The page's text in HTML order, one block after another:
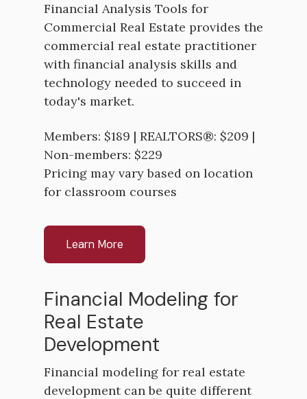
Financial Analysis Tools for
Commercial Real Estate provides the
commercial real estate practitioner
with financial analysis skills and
technology needed to succeed in
today's market.
Members: $189 | REALTORS®: $209 |
Non-members: $229
Pricing may vary based on location
for classroom courses
Learn More
Financial Modeling for
Real Estate
Development
Financial modeling for real estate
development can be quite different